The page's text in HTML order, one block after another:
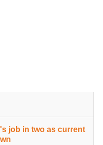
job in two as current